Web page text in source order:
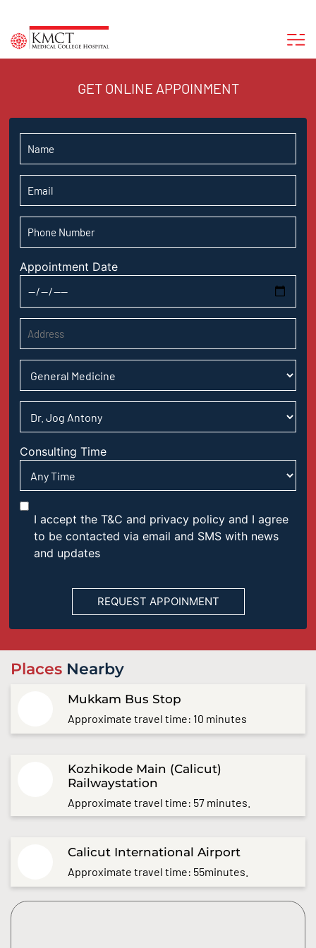
GET ONLINE APPOINMENT
Appointment Date
Consulting Time
I accept the T&C and privacy policy and I agree
to be contacted via email and SMS with news
and updates
Places Nearby
Mukkam Bus Stop
Approximate travel time: 10 minutes
Kozhikode Main (Calicut)
Railwaystation
Approximate travel time: 57 minutes.
Calicut International Airport
Approximate travel time: 55minutes.